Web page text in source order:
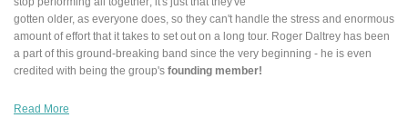
gotten older, as everyone does, so they can't handle the stress and enormous
amount of effort that it takes to set out on a long tour. Roger Daltrey has been
a part of this ground-breaking band since the very beginning - he is even
credited with being the group's founding member!
Read More